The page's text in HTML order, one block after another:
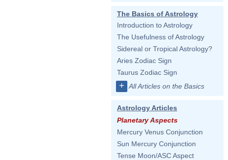
The Basics of Astrology
Introduction to Astrology
The Usefulness of Astrology
Sidereal or Tropical Astrology?
Aries Zodiac Sign
Taurus Zodiac Sign
+ All Articles on the Basics
Astrology Articles
Planetary Aspects
Mercury Venus Conjunction
Sun Mercury Conjunction
Tense Moon/ASC Aspect